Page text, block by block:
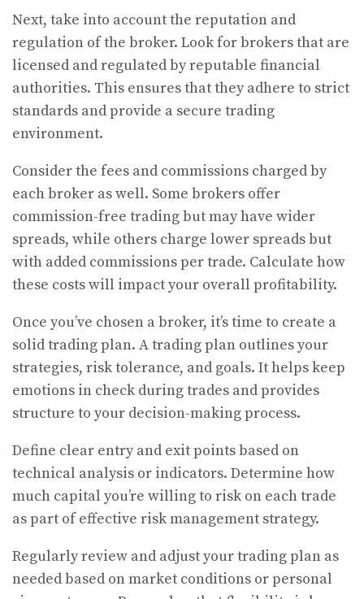
Next, take into account the reputation and
regulation of the broker. Look for brokers that are
licensed and regulated by reputable financial
authorities. This ensures that they adhere to strict
standards and provide a secure trading
environment.
Consider the fees and commissions charged by
each broker as well. Some brokers offer
commission-free trading but may have wider
spreads, while others charge lower spreads but
with added commissions per trade. Calculate how
these costs will impact your overall profitability.
Once you’ve chosen a broker, it’s time to create a
solid trading plan. A trading plan outlines your
strategies, risk tolerance, and goals. It helps keep
emotions in check during trades and provides
structure to your decision-making process.
Define clear entry and exit points based on
technical analysis or indicators. Determine how
much capital you’re willing to risk on each trade
as part of effective risk management strategy.
Regularly review and adjust your trading plan as
needed based on market conditions or personal